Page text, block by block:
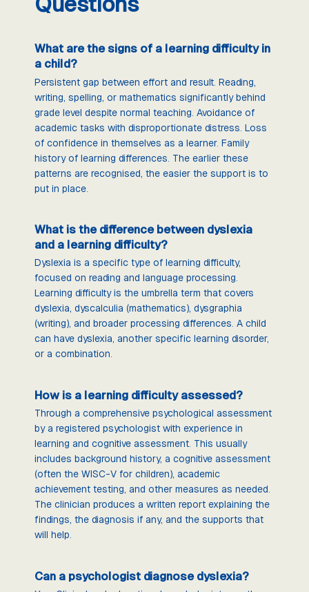
What are the signs of a learning difficulty in
a child?
Persistent gap between effort and result. Reading,
writing, spelling, or mathematics significantly behind
grade level despite normal teaching. Avoidance of
academic tasks with disproportionate distress. Loss
of confidence in themselves as a learner. Family
history of learning differences. The earlier these
patterns are recognised, the easier the support is to
put in place.
What is the difference between dyslexia
and a learning difficulty?
Dyslexia is a specific type of learning difficulty,
focused on reading and language processing.
Learning difficulty is the umbrella term that covers
dyslexia, dyscalculia (mathematics), dysgraphia
(writing), and broader processing differences. A child
can have dyslexia, another specific learning disorder,
or a combination.
How is a learning difficulty assessed?
Through a comprehensive psychological assessment
by a registered psychologist with experience in
learning and cognitive assessment. This usually
includes background history, a cognitive assessment
(often the WISC-V for children), academic
achievement testing, and other measures as needed.
The clinician produces a written report explaining the
findings, the diagnosis if any, and the supports that
will help.
Can a psychologist diagnose dyslexia?